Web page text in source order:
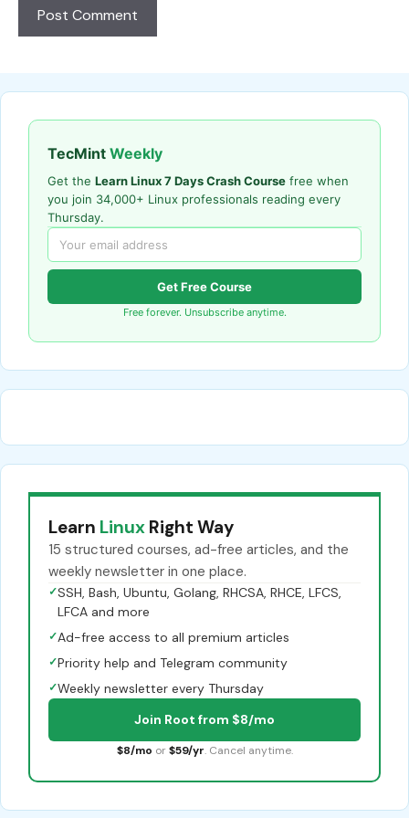
TecMint Weekly
Get the Learn Linux 7 Days Crash Course free when
you join 34,000+ Linux professionals reading every
Thursday.
Get Free Course
Free forever. Unsubscribe anytime.
Learn Linux Right Way
15 structured courses, ad-free articles, and the
weekly newsletter in one place.
✓SSH, Bash, Ubuntu, Golang, RHCSA, RHCE, LFCS,
LFCA and more
✓Ad-free access to all premium articles
✓Priority help and Telegram community
✓Weekly newsletter every Thursday
Join Root from $8/mo
$8/mo or $59/yr. Cancel anytime.